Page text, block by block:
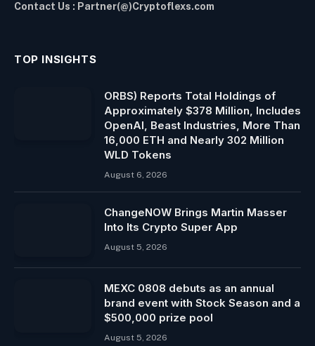
Contact Us : Partner(@)Cryptoflexs.com
TOP INSIGHTS
ORBS) Reports Total Holdings of
Approximately $378 Million, Includes
OpenAI, Beast Industries, More Than
16,000 ETH and Nearly 302 Million
WLD Tokens
August 6, 2026
ChangeNOW Brings Martin Masser
Into Its Crypto Super App
August 5, 2026
MEXC 0808 debuts as an annual
brand event with Stock Season and a
$500,000 prize pool
August 5, 2026